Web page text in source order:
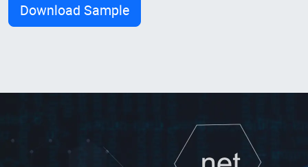
Download Sample